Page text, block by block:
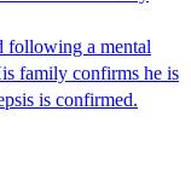
following a mental
family confirms he is
is confirmed.